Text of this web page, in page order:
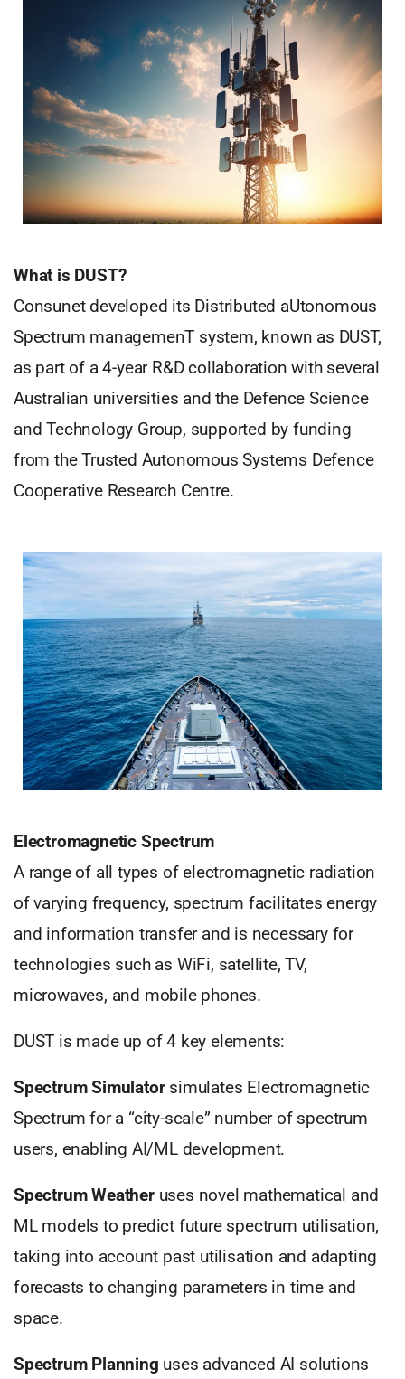
What is DUST?
Consunet developed its Distributed aUtonomous
Spectrum managemenT system, known as DUST,
as part of a 4-year R&D collaboration with several
Australian universities and the Defence Science
and Technology Group, supported by funding
from the Trusted Autonomous Systems Defence
Cooperative Research Centre.
Electromagnetic Spectrum
A range of all types of electromagnetic radiation
of varying frequency, spectrum facilitates energy
and information transfer and is necessary for
technologies such as WiFi, satellite, TV,
microwaves, and mobile phones.
DUST is made up of 4 key elements:
Spectrum Simulatorsimulates Electromagnetic
Spectrum for a “city-scale” number of spectrum
users, enabling AI/ML development.
Spectrum Weather uses novel mathematical and
ML models to predict future spectrum utilisation,
taking into account past utilisation and adapting
forecasts to changing parameters in time and
space.
Spectrum Planning uses advanced AI solutions